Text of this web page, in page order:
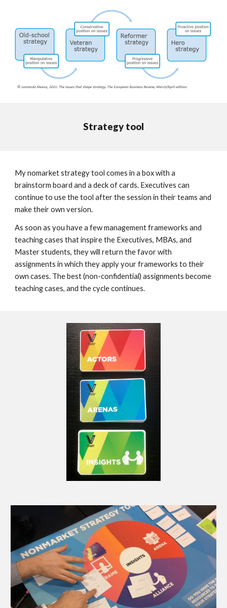
Strategy tool
My nomarket strategy tool comes in a box with a
brainstorm board and a deck of cards. Executivescan
continue to usethe tool after the session in their teams and
maketheir own version.
As soon as you have a few management frameworks and
teaching cases that inspire the Executives, MBAs, and
Master students, they will return the favor with
assignments in which they apply your frameworks to their
own cases. The best (non-confidential) assignments become
teaching cases, and the cycle continues.